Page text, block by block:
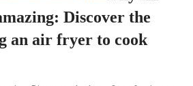
Discover the
an air fryer to cook